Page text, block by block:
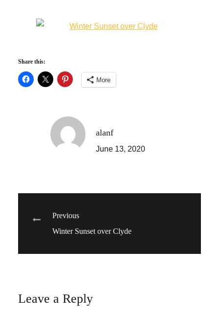
Share this:
More
alanf
June 13, 2020
Post
Previous
Winter Sunset over Clyde
Leave a Reply